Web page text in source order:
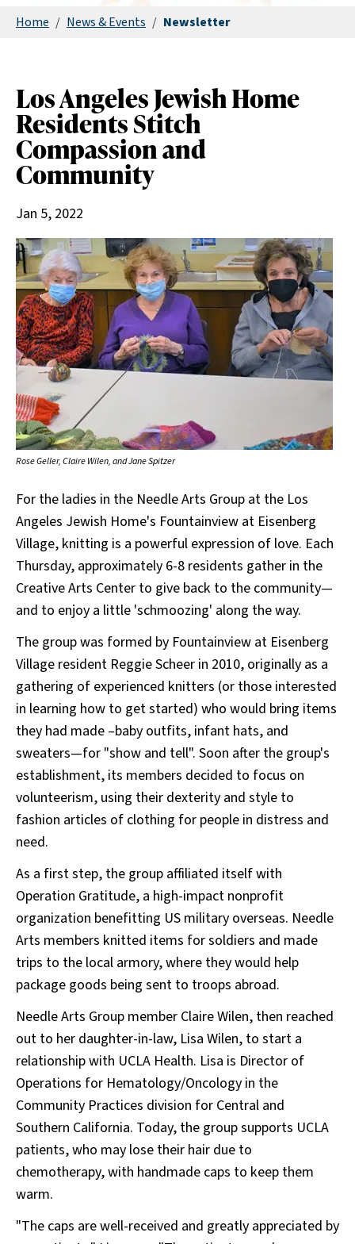
Home / News & Events / Newsletter
Los Angeles Jewish Home
Residents Stitch
Compassion and
Community
Jan 5, 2022
Rose Geller, Claire Wilen, and Jane Spitzer
For the ladies in the Needle Arts Group at the Los
Angeles Jewish Home's Fountainview at Eisenberg
Village, knitting is a powerful expression of love. Each
Thursday, approximately 6-8 residents gather in the
Creative Arts Center to give back to the community—
and to enjoy a little 'schmoozing' along the way.
The group was formed by Fountainview at Eisenberg
Village resident Reggie Scheer in 2010, originally as a
gathering of experienced knitters (or those interested
in learning how to get started) who would bring items
they had made –baby outfits, infant hats, and
sweaters—for "show and tell". Soon after the group's
establishment, its members decided to focus on
volunteerism, using their dexterity and style to
fashion articles of clothing for people in distress and
need.
As a first step, the group affiliated itself with
Operation Gratitude, a high-impact nonprofit
organization benefitting US military overseas. Needle
Arts members knitted items for soldiers and made
trips to the local armory, where they would help
package goods being sent to troops abroad.
Needle Arts Group member Claire Wilen, then reached
out to her daughter-in-law, Lisa Wilen, to start a
relationship with UCLA Health. Lisa is Director of
Operations for Hematology/Oncology in the
Community Practices division for Central and
Southern California. Today, the group supports UCLA
patients, who may lose their hair due to
chemotherapy, with handmade caps to keep them
warm.
"The caps are well-received and greatly appreciated by